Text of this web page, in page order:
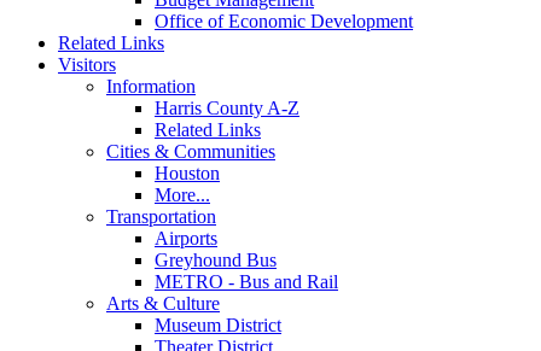
Office of Economic Development
Related Links
Visitors
Information
Harris County A-Z
Related Links
Cities & Communities
Houston
More...
Transportation
Airports
Greyhound Bus
METRO - Bus and Rail
Arts & Culture
Museum District
Theater District